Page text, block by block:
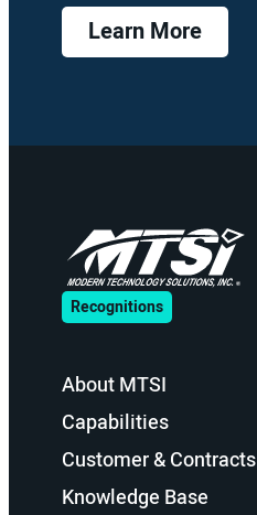
Learn More
Recognitions
About MTSI
Capabilities
Customer & Contracts
Knowledge Base